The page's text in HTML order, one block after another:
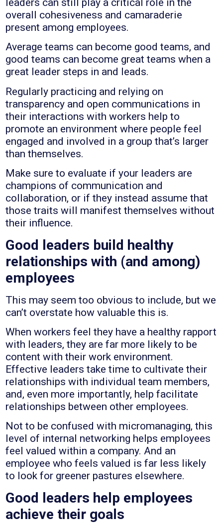
leaders can still play a critical role in the
overall cohesiveness and camaraderie
present among employees.
Average teams can become good teams, and
good teams can become great teams when a
great leader steps in and leads.
Regularly practicing and relying on
transparency and open communications in
their interactions with workers help to
promote an environment where people feel
engaged and involved in a group that’s larger
than themselves.
Make sure to evaluate if your leaders are
champions of communication and
collaboration, or if they instead assume that
those traits will manifest themselves without
their influence.
Good leaders build healthy
relationships with (and among)
employees
This may seem too obvious to include, but we
can’t overstate how valuable this is.
When workers feel they have a healthy rapport
with leaders, they are far more likely to be
content with their work environment.
Effective leaders take time to cultivate their
relationships with individual team members,
and, even more importantly, help facilitate
relationships between other employees.
Not to be confused with micromanaging, this
level of internal networking helps employees
feel valued within a company. And an
employee who feels valued is far less likely
to look for greener pastures elsewhere.
Good leaders help employees
achieve their goals